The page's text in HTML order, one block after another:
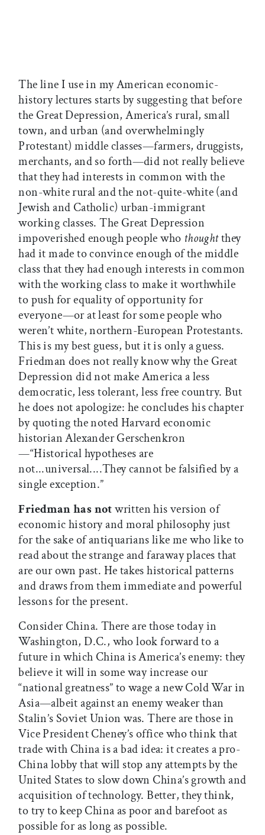
The line I use in my American economic-
history lectures starts by suggesting that before
the Great Depression, America’s rural, small
town, and urban (and overwhelmingly
Protestant) middle classes—farmers, druggists,
merchants, and so forth—did not really believe
that they had interests in common with the
non-white rural and the not-quite-white (and
Jewish and Catholic) urban-immigrant
working classes. The Great Depression
impoverished enough people who thoughtthey
had it made to convince enough of the middle
class that they had enough interests in common
with the working class to make it worthwhile
to push for equality of opportunity for
everyone—or at least for some people who
weren’t white, northern-European Protestants.
This is my best guess, but it is only a guess.
Friedman does not really know why the Great
Depression did not make America a less
democratic, less tolerant, less free country. But
he does not apologize: he concludes his chapter
by quoting the noted Harvard economic
historian Alexander Gerschenkron
—“Historical hypotheses are
not...universal....They cannot be falsified by a
single exception.”
Friedman has notwritten his version of
economic history and moral philosophy just
for the sake of antiquarians like me who like to
read about the strange and faraway places that
are our own past. He takes historical patterns
and draws from them immediate and powerful
lessons for the present.
Consider China. There are those today in
Washington, D.C., who look forward to a
future in which China is America’s enemy: they
believe it will in some way increase our
“national greatness” to wage a new Cold War in
Asia—albeit against an enemy weaker than
Stalin’s Soviet Union was. There are those in
Vice President Cheney’s office who think that
trade with China is a bad idea: it creates a pro-
China lobby that will stop any attempts by the
United States to slow down China’s growth and
acquisition of technology. Better, they think,
to try to keep China as poor and barefoot as
possible for as long as possible.